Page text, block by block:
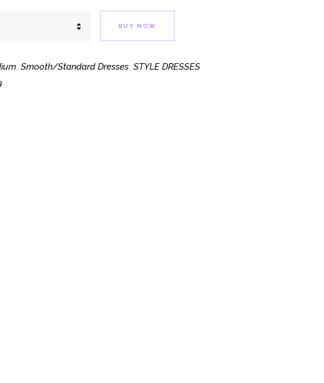
BUY NOW
Smooth/Standard Dresses, STYLE DRESSES